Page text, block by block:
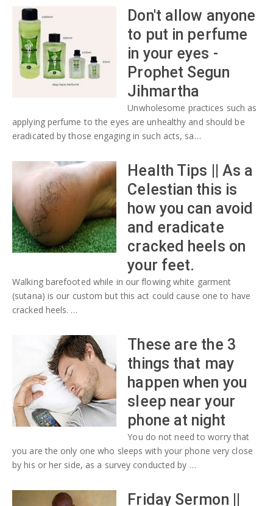
Don't allow anyone
to put in perfume
in your eyes -
Prophet Segun
Jihmartha
Unwholesome practices such as
applying perfume to the eyes are unhealthy and should be
eradicated by those engaging in such acts, sa…
Health Tips || As a
Celestian this is
how you can avoid
and eradicate
cracked heels on
your feet.
Walking barefooted while in our flowing white garment
(sutana) is our custom but this act could cause one to have
cracked heels. …
These are the 3
things that may
happen when you
sleep near your
phone at night
You do not need to worry that
you are the only one who sleeps with your phone very close
by his or her side, as a survey conducted by …
Friday Sermon ||